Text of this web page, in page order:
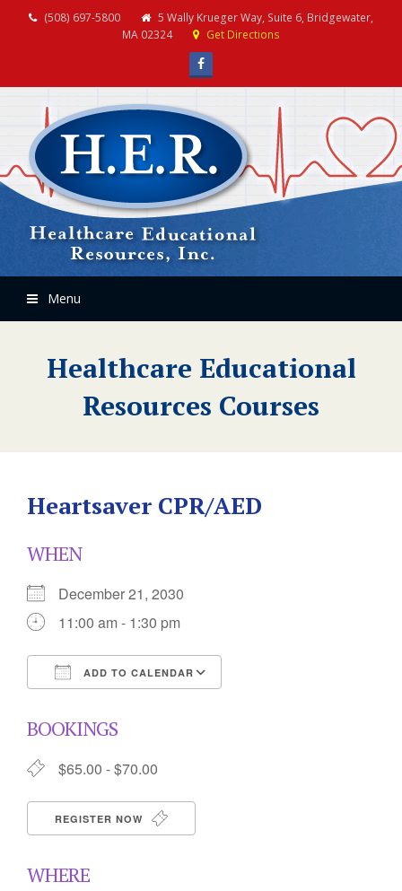
(508) 697-5800
5 Wally Krueger Way, Suite 6, Bridgewater,
MA 02324
Get Directions
Facebook
Menu
Healthcare Educational
Resources Courses
Heartsaver CPR/AED
WHEN
December 21, 2030
11:00 am - 1:30 pm
ADD TO CALENDAR
BOOKINGS
$65.00 - $70.00
REGISTER NOW
WHERE